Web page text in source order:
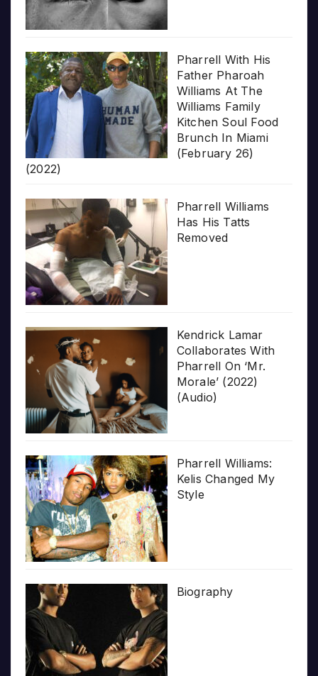
Pharrell With His
Father Pharoah
Williams At The
Williams Family
Kitchen Soul Food
Brunch In Miami
(February 26)
(2022)
Pharrell Williams
Has His Tatts
Removed
Kendrick Lamar
Collaborates With
Pharrell On ‘Mr.
Morale’ (2022)
(Audio)
Pharrell Williams:
Kelis Changed My
Style
Biography